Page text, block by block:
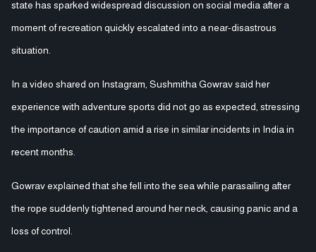
state has sparked widespread discussion on social media after a
moment of recreation quickly escalated into a near-disastrous
situation.
In a video shared on Instagram, Sushmitha Gowrav said her
experience with adventure sports did not go as expected, stressing
the importance of caution amid a rise in similar incidents in India in
recent months.
Gowrav explained that she fell into the sea while parasailing after
the rope suddenly tightened around her neck, causing panic and a
loss of control.